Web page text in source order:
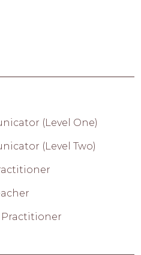
(Level One)
(Level Two)
Practitioner